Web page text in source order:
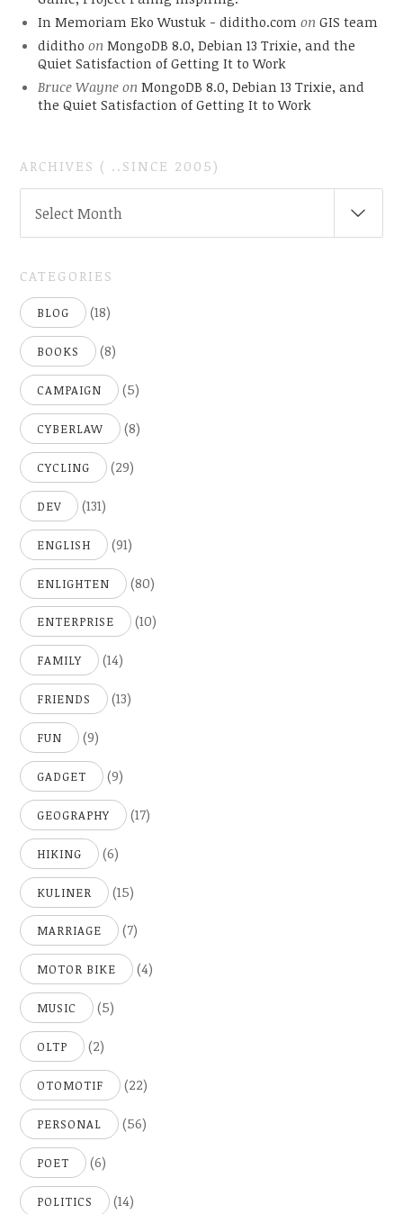
In Memoriam Eko Wustuk - diditho.com on GIS team
diditho on MongoDB 8.0, Debian 13 Trixie, and the
Quiet Satisfaction of Getting It to Work
Bruce Wayneon MongoDB 8.0, Debian 13 Trixie, and
the Quiet Satisfaction of Getting It to Work
ARCHIVES ( ..SINCE 2005)
Select Month
CATEGORIES
BLOG (18)
BOOKS (8)
CAMPAIGN (5)
CYBERLAW (8)
CYCLING (29)
DEV (131)
ENGLISH (91)
ENLIGHTEN (80)
ENTERPRISE (10)
FAMILY (14)
FRIENDS (13)
FUN (9)
GADGET (9)
GEOGRAPHY (17)
HIKING (6)
KULINER (15)
MARRIAGE (7)
MOTOR BIKE (4)
MUSIC (5)
OLTP (2)
OTOMOTIF (22)
PERSONAL (56)
POET (6)
POLITICS (14)